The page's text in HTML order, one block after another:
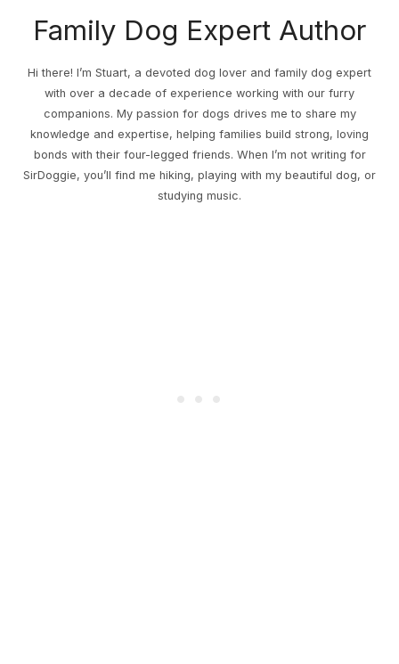
Family Dog Expert Author
Hi there! I’m Stuart, a devoted dog lover and family dog expert
with over a decade of experience working with our furry
companions. My passion for dogs drives me to share my
knowledge and expertise, helping families build strong, loving
bonds with their four-legged friends. When I’m not writing for
SirDoggie, you’ll find me hiking, playing with my beautiful dog, or
studying music.